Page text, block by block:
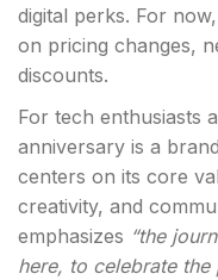
digital perks. For
on pricing changes,
discounts.
For tech enthusiasts
anniversary is a
centers on its core
creativity, and
emphasizes “the
here, to celebrate